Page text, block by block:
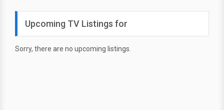
Upcoming TV Listings for
Sorry, there are no upcoming listings.